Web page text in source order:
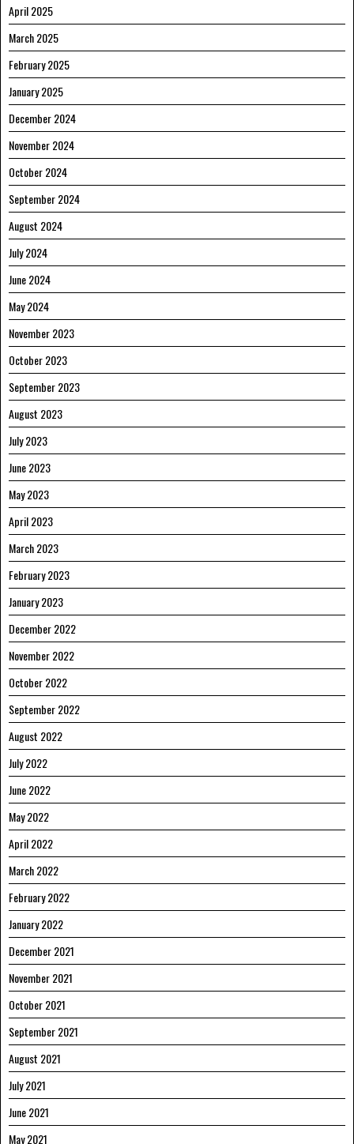
April 2025
March 2025
February 2025
January 2025
December 2024
November 2024
October 2024
September 2024
August 2024
July 2024
June 2024
May 2024
November 2023
October 2023
September 2023
August 2023
July 2023
June 2023
May 2023
April 2023
March 2023
February 2023
January 2023
December 2022
November 2022
October 2022
September 2022
August 2022
July 2022
June 2022
May 2022
April 2022
March 2022
February 2022
January 2022
December 2021
November 2021
October 2021
September 2021
August 2021
July 2021
June 2021
May 2021